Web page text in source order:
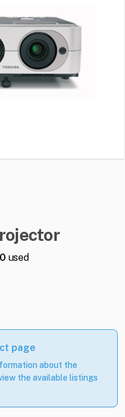
0 used
page
about the
the available listings